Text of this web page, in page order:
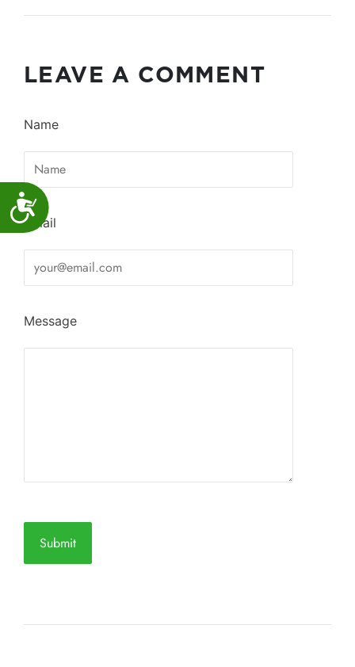
Accessibility
LEAVE A COMMENT
Name
Email
Message